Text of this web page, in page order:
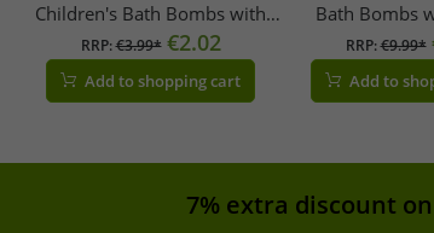
Children's Bath Bombs with
Collectible Dinosaur Figures,
Ages 3+, 100g, 105953717,
Blue, Green, or Orange
RRP:€3.99* €2.02
Add to shopping cart
Bath Bombs
Brushes,
30g),
Purple/
RRP:€9.99*
Add to
7% extra discount